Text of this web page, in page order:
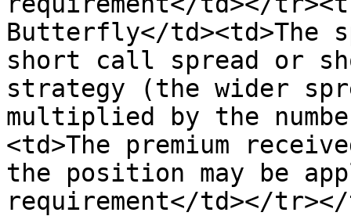
Butterfly</td><td>The
short call spread or
strategy (the wider
multiplied by the
<td>The premium
the position may be
requirement</td></